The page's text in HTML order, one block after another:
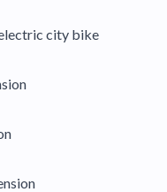
city bike